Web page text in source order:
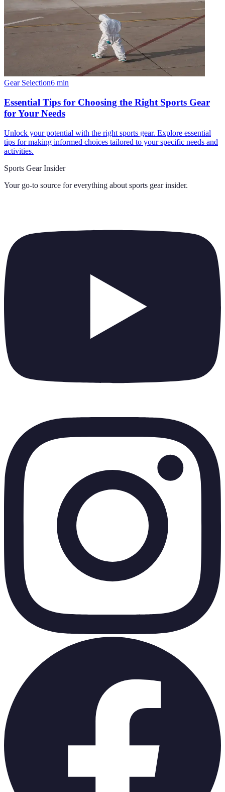
Gear Selection6 min
Essential Tips for Choosing the Right Sports Gear
for Your Needs
Unlock your potential with the right sports gear. Explore essential
tips for making informed choices tailored to your specific needs and
activities.
Sports Gear Insider
Your go-to source for everything about sports gear insider.